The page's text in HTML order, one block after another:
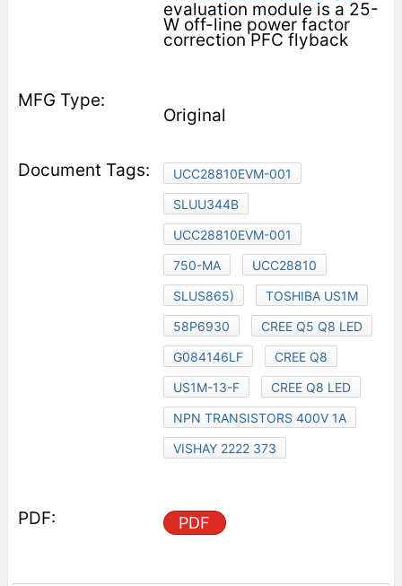
evaluation module is a 25-
W off-line power factor
correction PFC flyback
Original
UCC28810EVM-001
SLUU344B
UCC28810EVM-001
750-MA
UCC28810
SLUS865)
TOSHIBA US1M
58P6930
CREE Q5 Q8 LED
G084146LF
CREE Q8
US1M-13-F
CREE Q8 LED
NPN TRANSISTORS 400V 1A
VISHAY 2222 373
PDF